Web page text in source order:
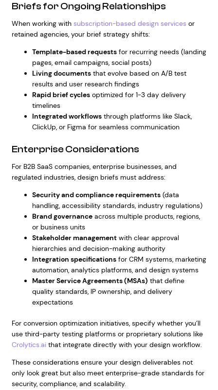
Briefs for Ongoing Relationships
When working with subscription-based design servicesor
retained agencies, your brief strategy shifts:
Template-based requestsfor recurring needs (landing
pages, email campaigns, social posts)
Living documentsthat evolve based on A/B test
results and user research findings
Rapid brief cyclesoptimized for 1-3 day delivery
timelines
Integrated workflowsthrough platforms like Slack,
ClickUp, or Figma for seamless communication
Enterprise Considerations
For B2B SaaS companies, enterprise businesses, and
regulated industries, design briefs must address:
Security and compliance requirements(data
handling, accessibility standards, industry regulations)
Brand governanceacross multiple products, regions,
or business units
Stakeholder managementwith clear approval
hierarchies and decision-making authority
Integration specificationsfor CRM systems, marketing
automation, analytics platforms, and design systems
Master Service Agreements (MSAs) that define
quality standards, IP ownership, and delivery
expectations
For conversion optimization initiatives, specify whether you’ll
use third-party testing platforms or proprietary solutions like
Crolytics.aithat integrate directly with your design workflow.
These considerations ensure your design deliverables not
only look great but also meet enterprise-grade standards for
security, compliance, and scalability.